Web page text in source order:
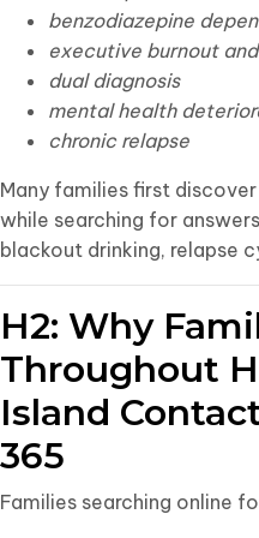
benzodiazepine
executive burnout
dual diagnosis
mental health
chronic relapse
Many families first discover
while searching for
blackout drinking, relapse
H2: Why
Throughout
Island
365
Families searching online